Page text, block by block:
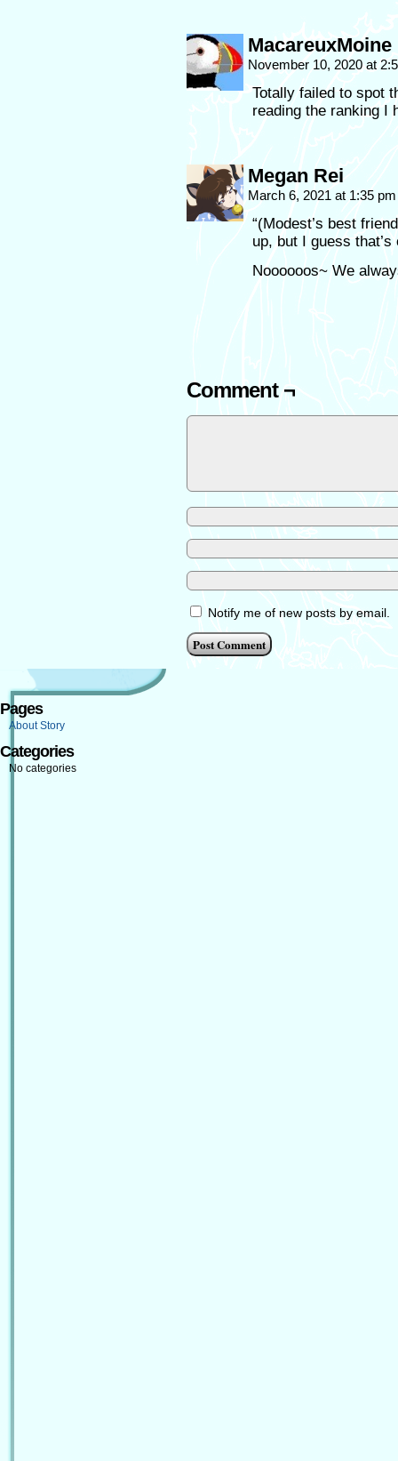
MacareuxMoine
November 10, 2020 at
Totally failed to spot
reading the ranking I
Megan Rei
March 6, 2021 at 1:35
“(Modest’s best
up, but I guess that’s
Noooooos~ We
Comment ¬
Notify me of new posts by email.
Pages
About Story
Categories
No categories